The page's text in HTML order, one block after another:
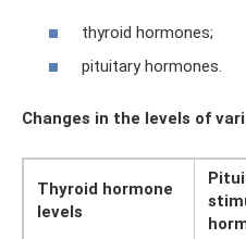
thyroid hormones;
pituitary hormones.
Changes in the levels of
Thyroid hormone
levels